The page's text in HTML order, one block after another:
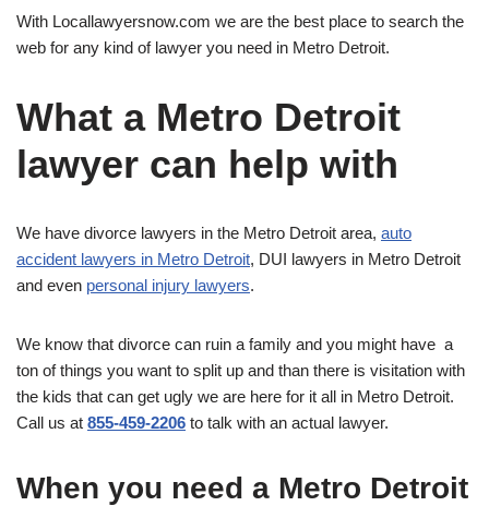
With Locallawyersnow.com we are the best place to search the
web for any kind of lawyer you need in Metro Detroit.
What a Metro Detroit
lawyer can help with
We have divorce lawyers in the Metro Detroit area, auto
accident lawyers in Metro Detroit, DUI lawyers in Metro Detroit
and even personal injury lawyers.
We know that divorce can ruin a family and you might have a
ton of things you want to split up and than there is visitation with
the kids that can get ugly we are here for it all in Metro Detroit.
Call us at 855-459-2206 to talk with an actual lawyer.
When you need a Metro Detroit